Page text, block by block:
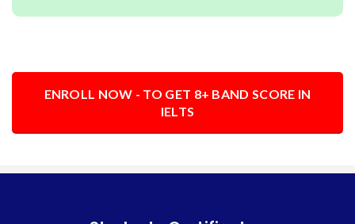
ENROLL NOW - TO GET 8+ BAND SCORE IN
IELTS